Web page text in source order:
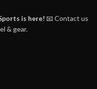
is here! 📧 Contact us
& gear.